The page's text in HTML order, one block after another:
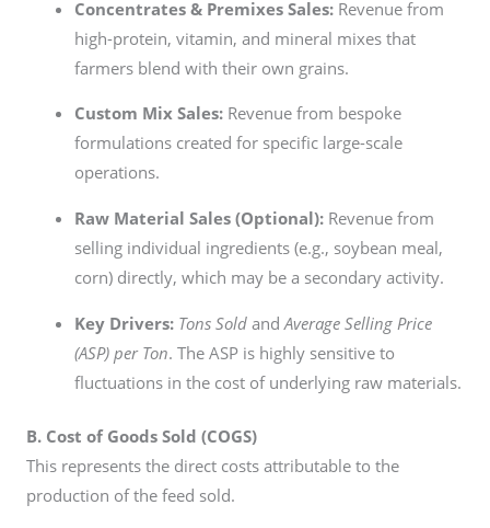
Concentrates & Premixes Sales:Revenue from
high-protein, vitamin, and mineral mixes that
farmers blend with their own grains.
Custom Mix Sales:Revenue from bespoke
formulations created for specific large-scale
operations.
Raw Material Sales (Optional):Revenue from
selling individual ingredients (e.g., soybean meal,
corn) directly, which may be a secondary activity.
Key Drivers: Tons Soldand Average Selling Price
(ASP) per Ton. The ASP is highly sensitive to
fluctuations in the cost of underlying raw materials.
B. Cost of Goods Sold (COGS)
This represents the direct costs attributable to the
production of the feed sold.